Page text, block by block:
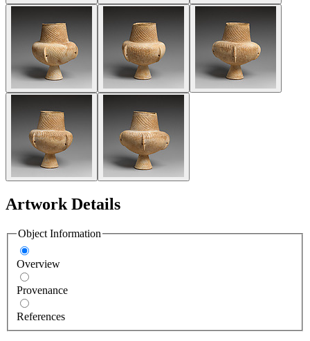
Artwork Details
Object Information
Overview
Provenance
References